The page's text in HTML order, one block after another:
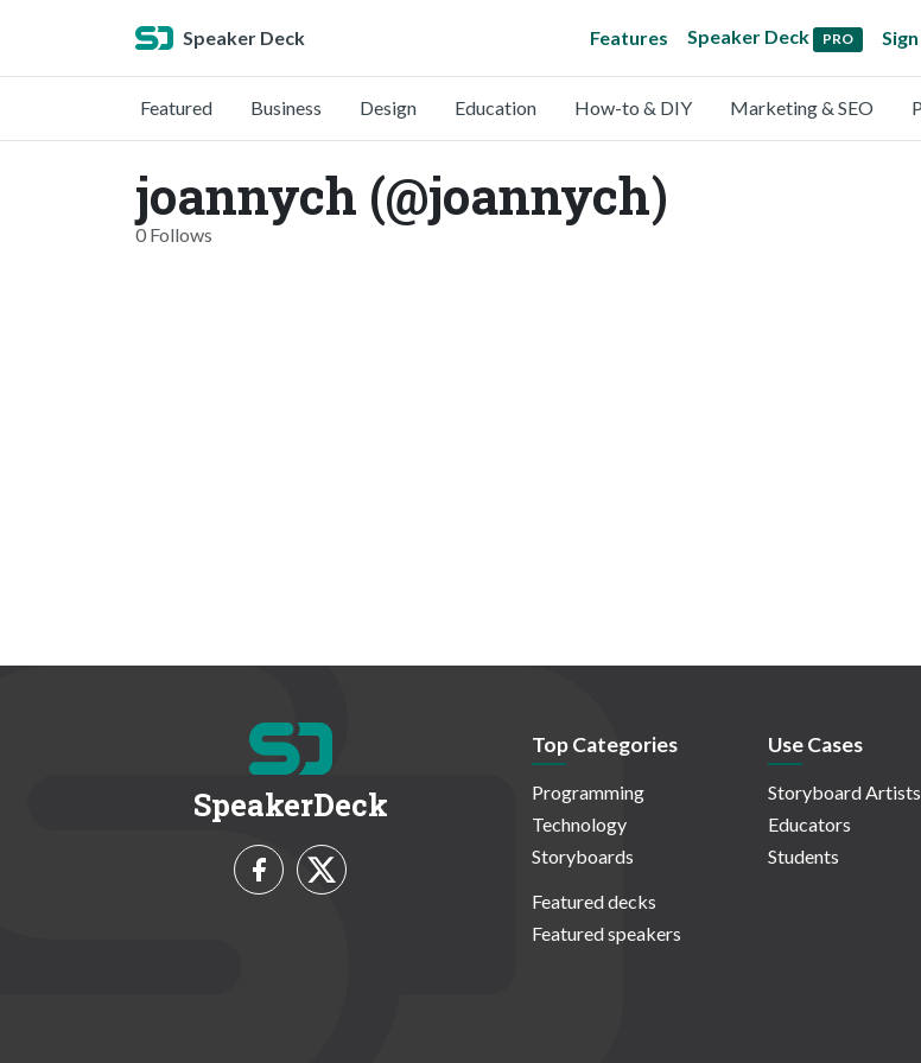
Speaker Deck Features Speaker Deck PRO
Featured Business Design Education How-to & DIY Marketing & SEO
joannych (@joannych)
0 Follows
SpeakerDeck
Top Categories
Programming
Technology
Storyboards
Featured decks
Featured speakers
Use Cases
Storyboard Artists
Educators
Students